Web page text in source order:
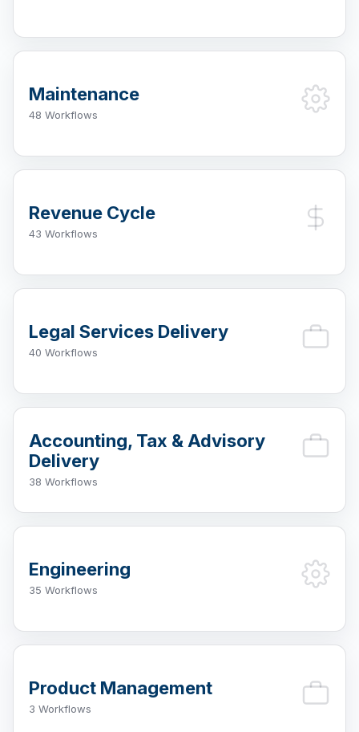
Maintenance
48 Workflows
Revenue Cycle
43 Workflows
Legal Services Delivery
40 Workflows
Accounting, Tax & Advisory
Delivery
38 Workflows
Engineering
35 Workflows
Product Management
3 Workflows